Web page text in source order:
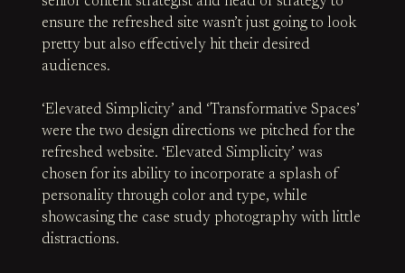
ensure the refreshed site wasn’t just going to look
pretty but also effectively hit their desired
audiences.
‘Elevated Simplicity’ and ‘Transformative Spaces’
were the two design directions we pitched for the
refreshed website. ‘Elevated Simplicity’ was
chosen for its ability to incorporate a splash of
personality through color and type, while
showcasing the case study photography with little
distractions.